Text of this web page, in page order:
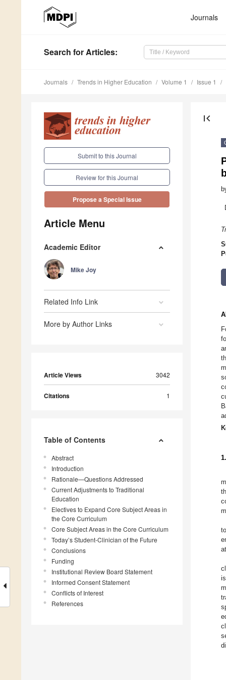
Journals
Search for Articles:
Journals Trends in Higher Education Volume 1 Issue 1
Submit to this Journal
Review for this Journal
Propose a Special Issue
Article Menu
Academic Editor
Mike Joy
Related Info Link
More by Author Links
Article Views 3042
Citations 1
Table of Contents
Abstract
Introduction
Rationale—Questions Addressed
Current Adjustments to Traditional
Education
Electives to Expand Core Subject Areas in
the Core Curriculum
Core Subject Areas in the Core Curriculum
Today’s Student-Clinician of the Future
Conclusions
Funding
Institutional Review Board Statement
Informed Consent Statement
Conflicts of Interest
References
first_page